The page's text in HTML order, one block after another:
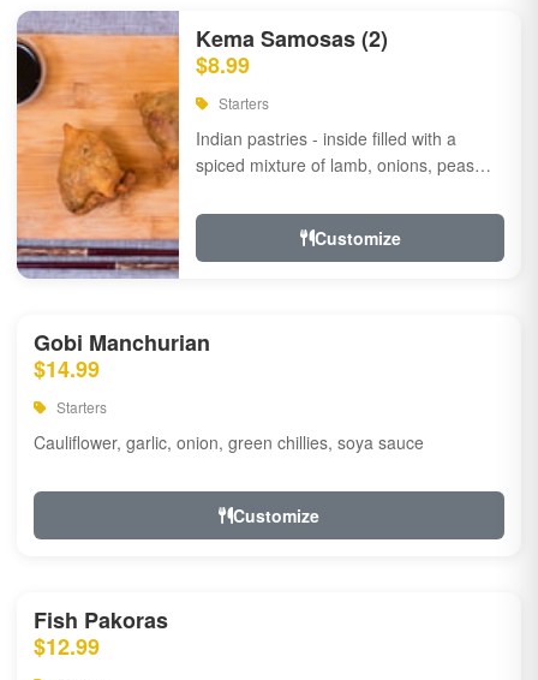
Kema Samosas (2)
$8.99
Starters
Indian pastries - inside filled with a
spiced mixture of lamb, onions, peas
Customize
Gobi Manchurian
$14.99
Starters
Cauliflower, garlic, onion, green chillies, soya sauce
Customize
Fish Pakoras
$12.99